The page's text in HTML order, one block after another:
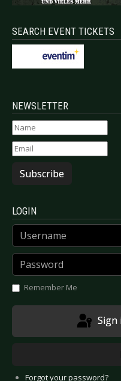
SEARCH EVENT TICKETS
NEWSLETTER
Subscribe
LOGIN
Username
Password
Remember Me
Sign
Forgot your password?